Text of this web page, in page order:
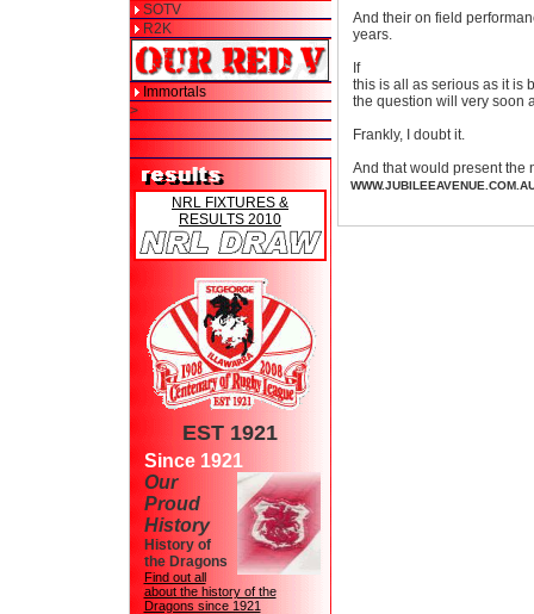
SOTV
R2K
Immortals
>
NRL FIXTURES &
RESULTS 2010
EST 1921
Since 1921
Our
Proud
History
History of
the Dragons
Find out all
about the history of the
Dragons since 1921
And their on field
years.
If
this is all as serious as it is
the question will very soon
Frankly, I doubt it.
And that would present the